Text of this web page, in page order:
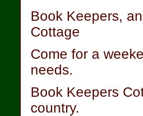
Book Keepers,
Cottage
Come for a
needs.
Book Keepers
country.